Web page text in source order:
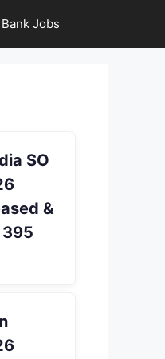
Bank Jobs
SO
&